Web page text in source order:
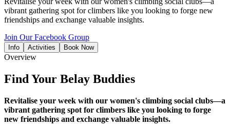
vibrant gathering spot for climbers like you looking to forge new
friendships and exchange valuable insights.
Join Our Facebook Group
Info Activities Book Now
Overview
Find Your Belay Buddies
Revitalise your week with our women's climbing social clubs—a
vibrant gathering spot for climbers like you looking to forge
new friendships and exchange valuable insights.